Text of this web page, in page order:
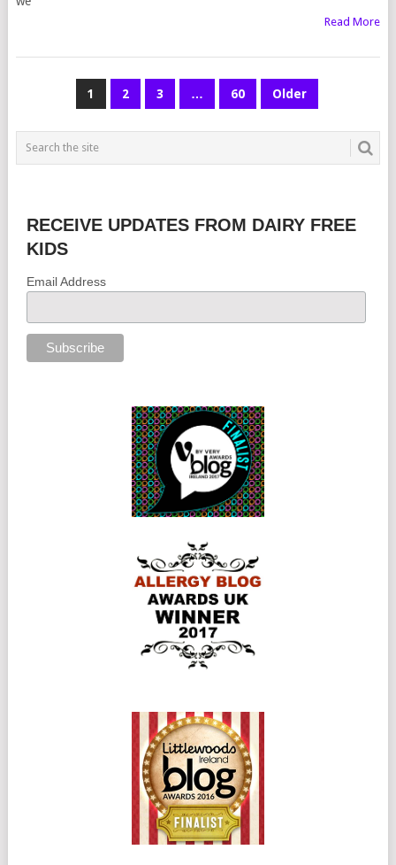
Read More
1 2 3 … 60 Older
RECEIVE UPDATES FROM DAIRY FREE
KIDS
Email Address